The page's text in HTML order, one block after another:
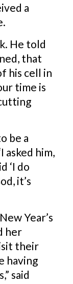
a
He told
that
his cell in
time is
be a
asked him,
‘I do
it’s
Year’s
her
their
having
said